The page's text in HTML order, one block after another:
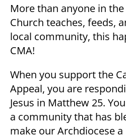
More than anyone in
Church teaches, feeds,
local community, this
CMA!
When you support the
Appeal, you are
Jesus in Matthew 25.
a community that has
make our Archdiocese